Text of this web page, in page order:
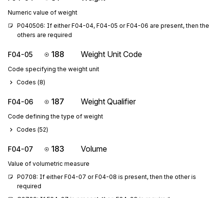
Numeric value of weight
P040506: If either F04-04, F04-05 or F04-06 are present, then the
others are required
F04-05 188 Weight Unit Code
Code specifying the weight unit
Codes (8)
F04-06 187 Weight Qualifier
Code defining the type of weight
Codes (52)
F04-07 183 Volume
Value of volumetric measure
P0708: If either F04-07 or F04-08 is present, then the other is
required